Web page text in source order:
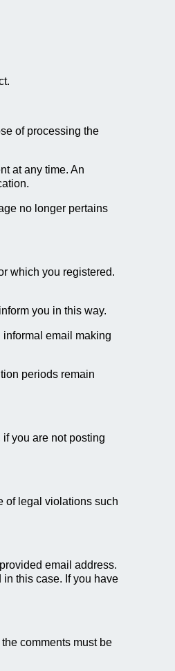
of processing the
at any time. An
no longer pertains
which you registered.
you in this way.
informal email making
periods remain
you are not posting
of legal violations such
email address.
this case. If you have
comments must be